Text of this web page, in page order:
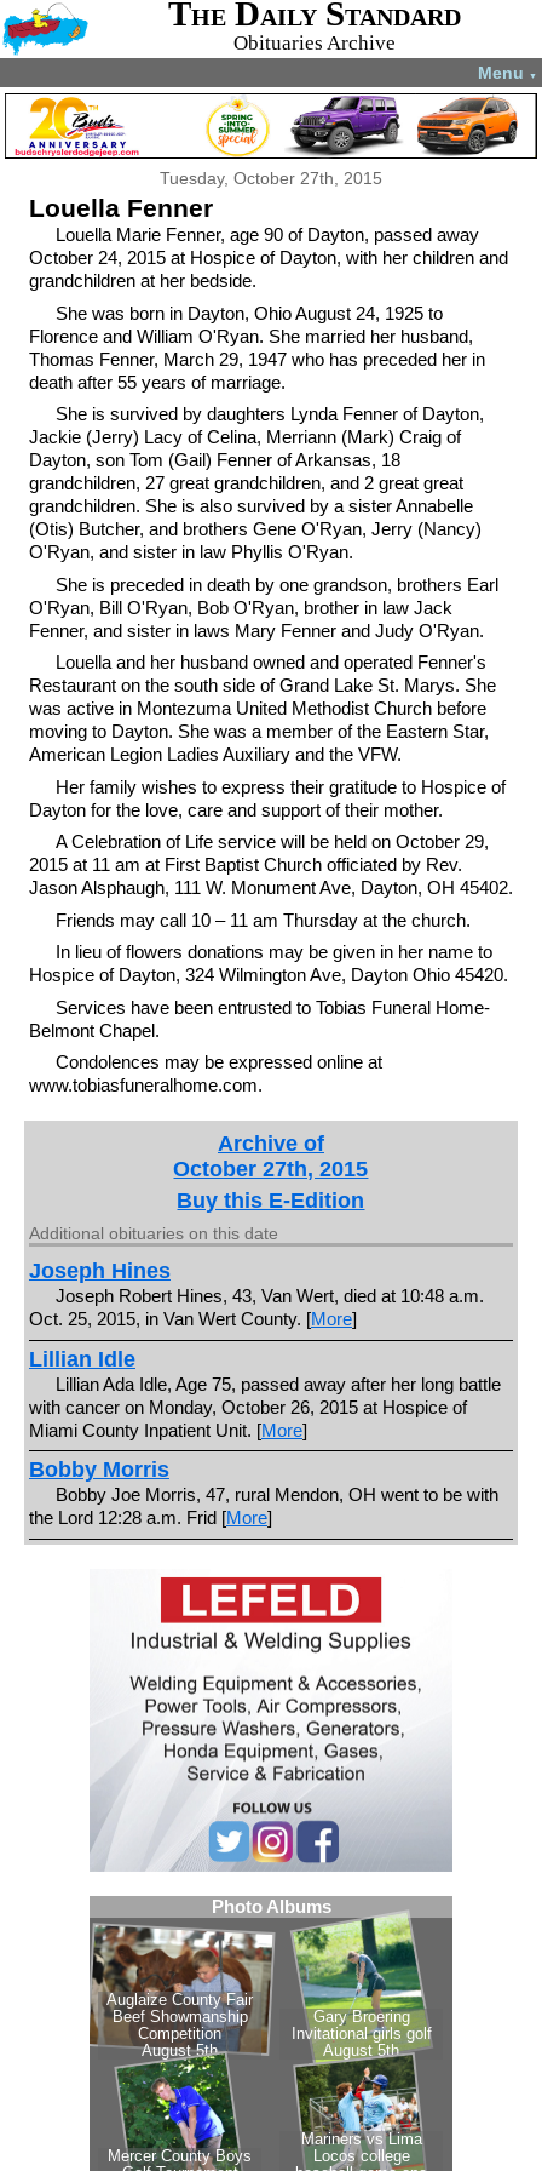
The Daily Standard
Obituaries Archive
Menu ▼
Tuesday, October 27th, 2015
Louella Fenner
Louella Marie Fenner, age 90 of Dayton, passed away
October 24, 2015 at Hospice of Dayton, with her children and
grandchildren at her bedside.
She was born in Dayton, Ohio August 24, 1925 to
Florence and William O'Ryan. She married her husband,
Thomas Fenner, March 29, 1947 who has preceded her in
death after 55 years of marriage.
She is survived by daughters Lynda Fenner of Dayton,
Jackie (Jerry) Lacy of Celina, Merriann (Mark) Craig of
Dayton, son Tom (Gail) Fenner of Arkansas, 18
grandchildren, 27 great grandchildren, and 2 great great
grandchildren. She is also survived by a sister Annabelle
(Otis) Butcher, and brothers Gene O'Ryan, Jerry (Nancy)
O'Ryan, and sister in law Phyllis O'Ryan.
She is preceded in death by one grandson, brothers Earl
O'Ryan, Bill O'Ryan, Bob O'Ryan, brother in law Jack
Fenner, and sister in laws Mary Fenner and Judy O'Ryan.
Louella and her husband owned and operated Fenner's
Restaurant on the south side of Grand Lake St. Marys. She
was active in Montezuma United Methodist Church before
moving to Dayton. She was a member of the Eastern Star,
American Legion Ladies Auxiliary and the VFW.
Her family wishes to express their gratitude to Hospice of
Dayton for the love, care and support of their mother.
A Celebration of Life service will be held on October 29,
2015 at 11 am at First Baptist Church officiated by Rev.
Jason Alsphaugh, 111 W. Monument Ave, Dayton, OH 45402.
Friends may call 10 – 11 am Thursday at the church.
In lieu of flowers donations may be given in her name to
Hospice of Dayton, 324 Wilmington Ave, Dayton Ohio 45420.
Services have been entrusted to Tobias Funeral Home-
Belmont Chapel.
Condolences may be expressed online at
www.tobiasfuneralhome.com.
Archive of
October 27th, 2015
Buy this E-Edition
Additional obituaries on this date
Joseph Hines
Joseph Robert Hines, 43, Van Wert, died at 10:48 a.m.
Oct. 25, 2015, in Van Wert County. [More]
Lillian Idle
Lillian Ada Idle, Age 75, passed away after her long battle
with cancer on Monday, October 26, 2015 at Hospice of
Miami County Inpatient Unit. [More]
Bobby Morris
Bobby Joe Morris, 47, rural Mendon, OH went to be with
the Lord 12:28 a.m. Frid [More]